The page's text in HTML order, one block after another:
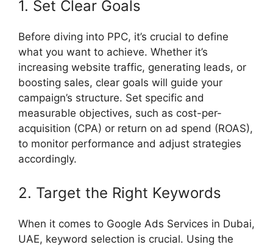
1. Set Clear Goals
Before diving into PPC, it’s crucial to define
what you want to achieve. Whether it’s
increasing website traffic, generating leads, or
boosting sales, clear goals will guide your
campaign’s structure. Set specific and
measurable objectives, such as cost-per-
acquisition (CPA) or return on ad spend (ROAS),
to monitor performance and adjust strategies
accordingly.
2. Target the Right Keywords
When it comes to Google Ads Services in Dubai,
UAE, keyword selection is crucial. Using the